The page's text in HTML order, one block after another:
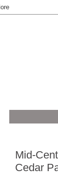
Mid-
Cedar